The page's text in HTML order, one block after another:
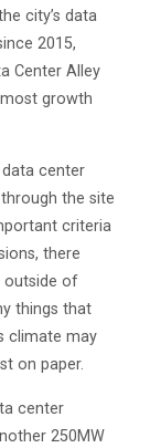
city’s data
2015,
Center Alley
growth
center
the site
criteria
there
outside of
things that
climate may
on paper.
center
250MW